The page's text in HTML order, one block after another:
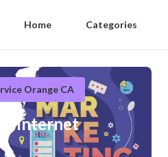
Home Categories
Orange CA
Internet